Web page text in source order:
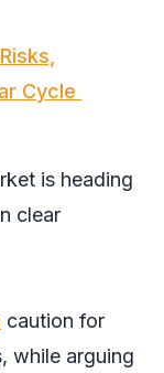
Cycle
is heading
clear
caution for
while arguing